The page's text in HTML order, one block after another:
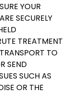
YOUR
SECURELY
TREATMENT
TO
SEND
SUCH AS
OR THE